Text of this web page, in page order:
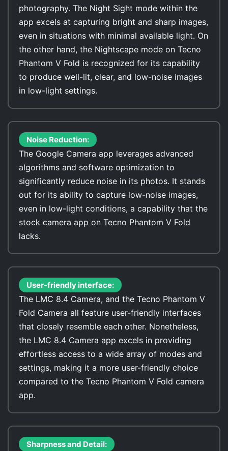
photography. The Night Sight mode within the
app excels at capturing bright and sharp images,
even in situations with minimal available light. On
the other hand, the Nightscape mode on Tecno
Phantom V Fold is recognized for its capability
to produce well-lit, clear, and low-noise images
in low-light settings.
Noise Reduction:
The Google Camera app leverages advanced
algorithms and software optimization to
significantly reduce noise in its photos. It stands
out for its ability to capture low-noise images,
even in low-light conditions, a capability that the
stock camera app on Tecno Phantom V Fold
lacks.
User-friendly interface:
The LMC 8.4 Camera, and the Tecno Phantom V
Fold Camera all feature user-friendly interfaces
that closely resemble each other. Nonetheless,
the LMC 8.4 Camera app excels in providing
effortless access to a wide array of modes and
settings, making it a more user-friendly choice
compared to the Tecno Phantom V Fold camera
app.
Sharpness and Detail: